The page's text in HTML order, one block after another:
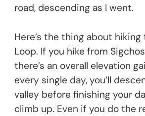
road, descending as I went.
Here’s the thing about
Loop. If you hike from
there’s an overall elevation
every single day, you’ll
valley before finishing your
climb up. Even if you do the